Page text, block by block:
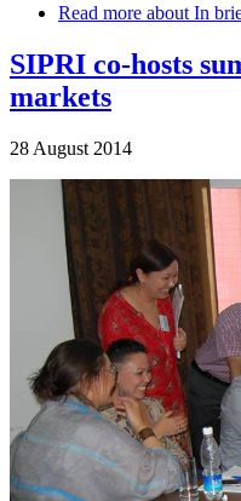
Read more about In
SIPRI co-hosts
markets
28 August 2014